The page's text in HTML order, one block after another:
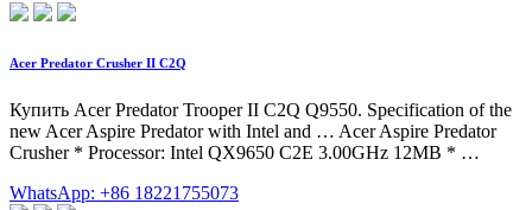
Acer Predator Crusher II C2Q
Купить Acer Predator Trooper II C2Q Q9550. Specification of the
new Acer Aspire Predator with Intel and … Acer Aspire Predator
Crusher * Processor: Intel QX9650 C2E 3.00GHz 12MB * …
WhatsApp: +86 18221755073